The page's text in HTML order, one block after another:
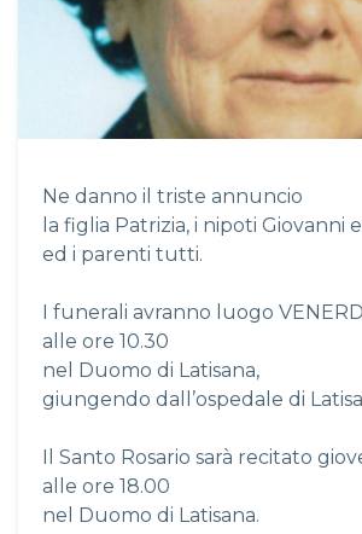
Ne danno il triste annuncio
la figlia Patrizia, i nipoti Giovanni
ed i parenti tutti.
I funerali avranno luogo
alle ore 10.30
nel Duomo di Latisana,
giungendo dall’ospedale di
Il Santo Rosario sarà recitato
alle ore 18.00
nel Duomo di Latisana.